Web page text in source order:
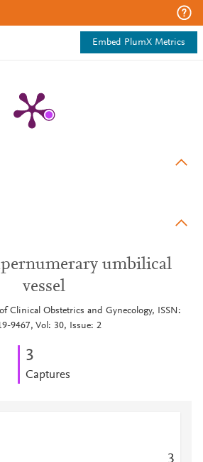
Embed PlumX Metrics
umbilical
vessel
Clinical Obstetrics and Gynecology, ISSN:
9467, Vol: 30, Issue: 2
3
Captures
3